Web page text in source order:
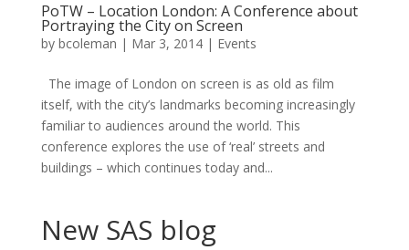
PoTW – Location London: A Conference about
Portraying the City on Screen
by bcoleman | Mar 3, 2014| Events
The image of London on screen is as old as film
itself, with the city’s landmarks becoming increasingly
familiar to audiences around the world. This
conference explores the use of ‘real’ streets and
buildings – which continues today and...
New SAS blog